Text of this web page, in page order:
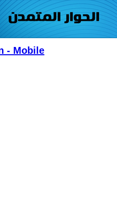
- Mobile